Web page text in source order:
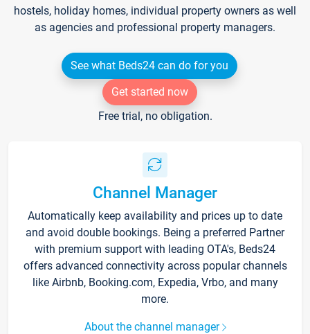
hostels, holiday homes, individual property owners as well
as agencies and professional property managers.
See what Beds24 can do for you
Get started now
Free trial, no obligation.
Channel Manager
Automatically keep availability and prices up to date
and avoid double bookings. Being a preferred Partner
with premium support with leading OTA's, Beds24
offers advanced connectivity across popular channels
like Airbnb, Booking.com, Expedia, Vrbo, and many
more.
About the channel manager